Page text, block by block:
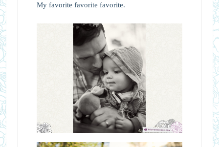
My favorite favorite favorite.